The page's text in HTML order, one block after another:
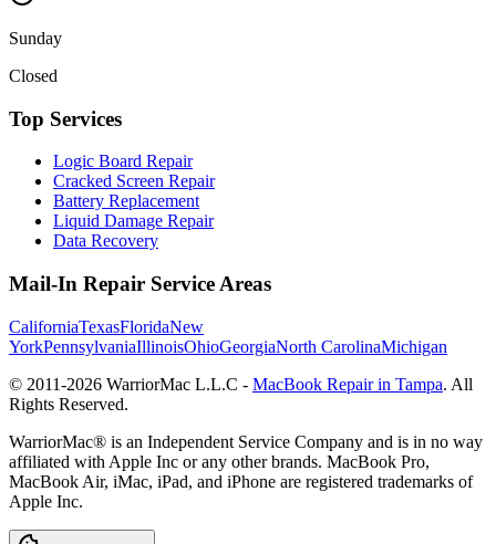
Sunday
Closed
Top Services
Logic Board Repair
Cracked Screen Repair
Battery Replacement
Liquid Damage Repair
Data Recovery
Mail-In Repair Service Areas
CaliforniaTexasFloridaNew
YorkPennsylvaniaIllinoisOhioGeorgiaNorth CarolinaMichigan
© 2011-2026 WarriorMac L.L.C - MacBook Repair in Tampa. All
Rights Reserved.
WarriorMac® is an Independent Service Company and is in no way
affiliated with Apple Inc or any other brands. MacBook Pro,
MacBook Air, iMac, iPad, and iPhone are registered trademarks of
Apple Inc.